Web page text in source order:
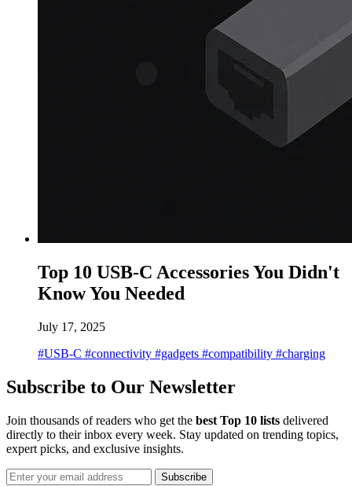
Top 10 USB-C Accessories You Didn't
Know You Needed
July 17, 2025
#USB-C #connectivity #gadgets #compatibility #charging
Subscribe to Our Newsletter
Join thousands of readers who get the best Top 10 lists delivered
directly to their inbox every week. Stay updated on trending topics,
expert picks, and exclusive insights.
Subscribe